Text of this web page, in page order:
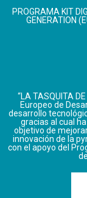
PROGRAMA KIT
GENERATION
“LA TASQUITA
Europeo de
desarrollo
gracias al cual
objetivo de
innovación de la
con el apoyo del